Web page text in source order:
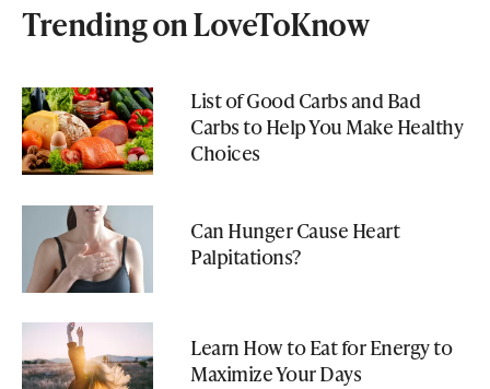
Trending on LoveToKnow
List of Good Carbs and Bad
Carbs to Help You Make Healthy
Choices
Can Hunger Cause Heart
Palpitations?
Learn How to Eat for Energy to
Maximize Your Days